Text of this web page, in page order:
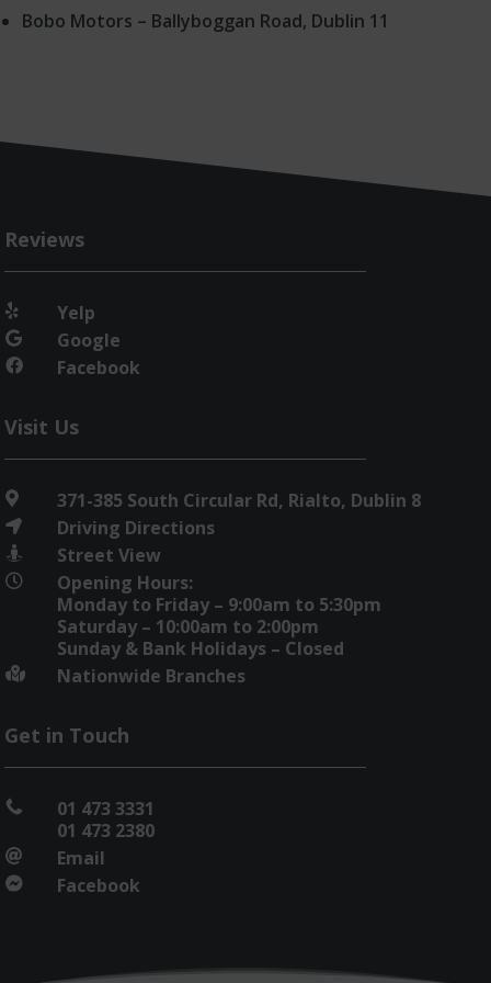
Bobo Motors – Ballyboggan Road, Dublin 11
Reviews
 Yelp
 Google
 Facebook
Visit Us
 371-385 South Circular Rd, Rialto, Dublin 8
 Driving Directions
 Street View

Opening Hours:
Monday to Friday – 9:00am to 5:30pm
Saturday – 10:00am to 2:00pm
Sunday & Bank Holidays – Closed
 Nationwide Branches
Get in Touch

01 473 3331
01 473 2380
 Email
 Facebook